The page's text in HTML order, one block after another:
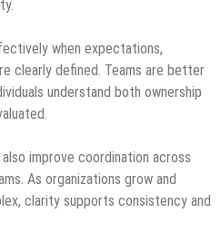
when expectations,
clearly defined. Teams are better
understand both ownership
improve coordination across
As organizations grow and
clarity supports consistency and